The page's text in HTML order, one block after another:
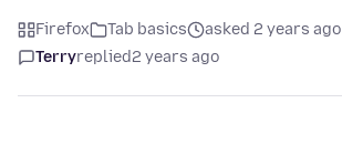
Firefox Tab basics
asked 2 years ago
Terryreplied2 years ago